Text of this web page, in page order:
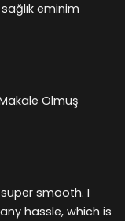
eminim
Olmuş
smooth. I
hassle, which is